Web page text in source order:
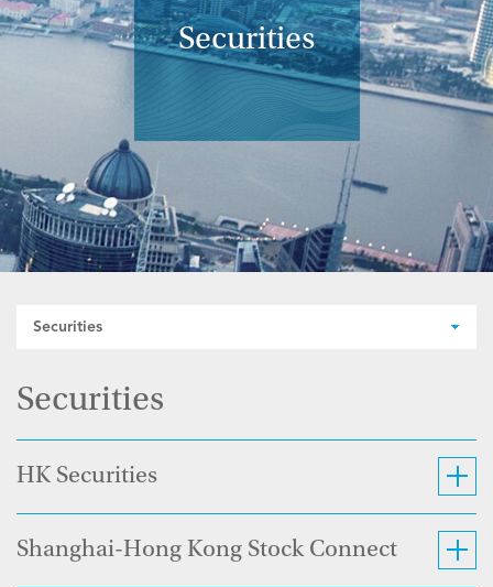
ESG
GUOTAI HAITONG
SECURITIES
CONTACT US
Securities
Securities
Securities
HK Securities
Shanghai-Hong Kong Stock Connect